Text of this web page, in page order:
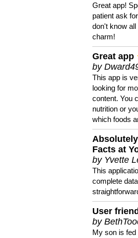
Great app!
patient ask
don't know
charm!
Great app
by
This app is
looking for
content. You
nutrition or
which foods
Facts at
by Yvette
This
complete
User
by
My son is fed